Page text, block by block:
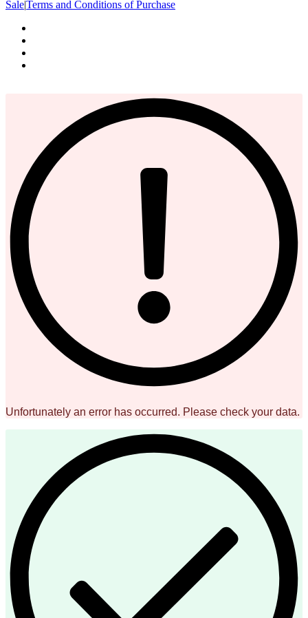
Sale|Terms and Conditions of Purchase
Unfortunately an error has occurred. Please check your data.